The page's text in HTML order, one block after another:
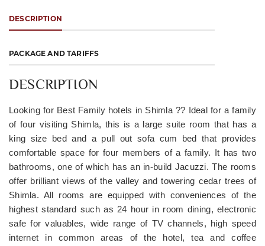
DESCRIPTION
PACKAGE AND TARIFFS
DESCRIPTION
Looking for Best Family hotels in Shimla ?? Ideal for a family
of four visiting Shimla, this is a large suite room that has a
king size bed and a pull out sofa cum bed that provides
comfortable space for four members of a family. It has two
bathrooms, one of which has an in-build Jacuzzi. The rooms
offer brilliant views of the valley and towering cedar trees of
Shimla. All rooms are equipped with conveniences of the
highest standard such as 24 hour in room dining, electronic
safe for valuables, wide range of TV channels, high speed
internet in common areas of the hotel, tea and coffee